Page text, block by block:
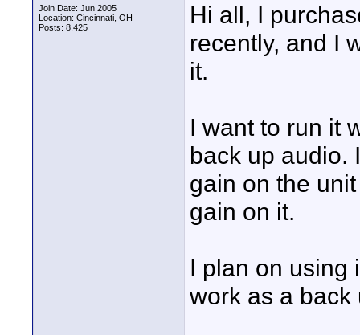
Join Date: Jun 2005
Location: Cincinnati, OH
Posts: 8,425
Hi all, I
recently, and I
it.
I want to run it
back up audio.
gain on the
gain on it.
I plan on using
work as a